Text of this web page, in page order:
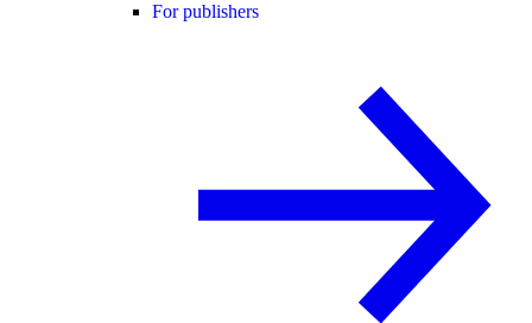
For publishers